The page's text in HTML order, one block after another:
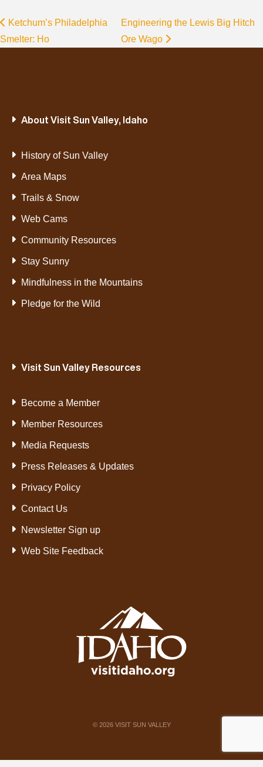
Ketchum’s Philadelphia
Smelter: Ho
Engineering the Lewis Big Hitch
Ore Wago
About Visit Sun Valley, Idaho
History of Sun Valley
Area Maps
Trails & Snow
Web Cams
Community Resources
Stay Sunny
Mindfulness in the Mountains
Pledge for the Wild
Visit Sun Valley Resources
Become a Member
Member Resources
Media Requests
Press Releases & Updates
Privacy Policy
Contact Us
Newsletter Sign up
Web Site Feedback
© 2026VISIT SUN VALLEY